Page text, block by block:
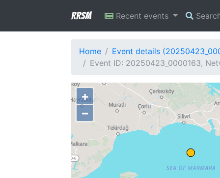
RRSM Recent events
Home
Event details
Event ID: 20250423_0000163,
+
−